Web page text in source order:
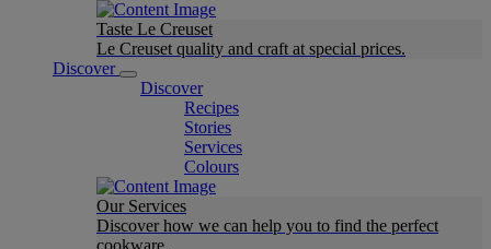
Taste Le Creuset
Le Creuset quality and craft at special prices.
Discover
Discover
Recipes
Stories
Services
Colours
Our Services
Discover how we can help you to find the perfect
cookware.